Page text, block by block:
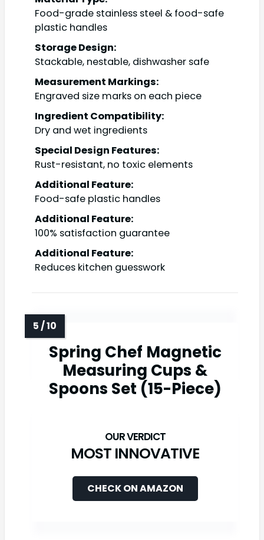
Food-grade stainless steel & food-safe
plastic handles
Storage Design:
Stackable, nestable, dishwasher safe
Measurement Markings:
Engraved size marks on each piece
Ingredient Compatibility:
Dry and wet ingredients
Special Design Features:
Rust-resistant, no toxic elements
Additional Feature:
Food-safe plastic handles
Additional Feature:
100% satisfaction guarantee
Additional Feature:
Reduces kitchen guesswork
Spring Chef Magnetic
Measuring Cups &
Spoons Set (15-Piece)
MOST INNOVATIVE
CHECK ON AMAZON